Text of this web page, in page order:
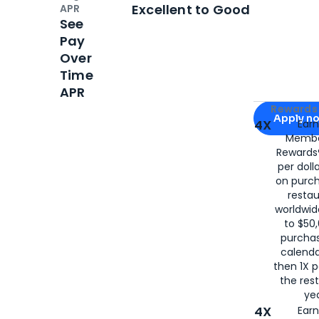
Apply for
Apply
4X
per
on
to
then 1X
the
4X
APR
See
Pay
Over
Time
APR
Excellent to Good